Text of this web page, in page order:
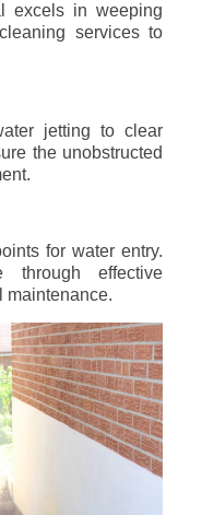
excels in weeping
services to
jetting to clear
the unobstructed
for water entry.
through effective
maintenance.